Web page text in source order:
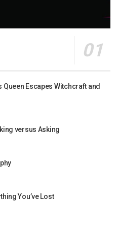
Queen Escapes Witchcraft and
versus Asking
You’ve Lost